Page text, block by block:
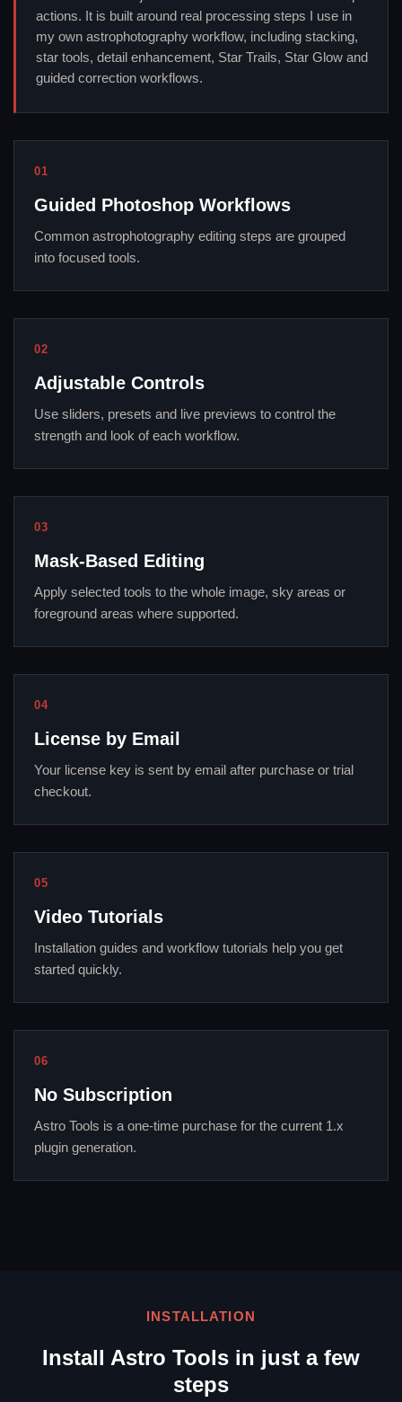
actions. It is built around real processing steps I use in
my own astrophotography workflow, including stacking,
star tools, detail enhancement, Star Trails, Star Glow and
guided correction workflows.
01
Guided Photoshop Workflows
Common astrophotography editing steps are grouped
into focused tools.
02
Adjustable Controls
Use sliders, presets and live previews to control the
strength and look of each workflow.
03
Mask-Based Editing
Apply selected tools to the whole image, sky areas or
foreground areas where supported.
04
License by Email
Your license key is sent by email after purchase or trial
checkout.
05
Video Tutorials
Installation guides and workflow tutorials help you get
started quickly.
06
No Subscription
Astro Tools is a one-time purchase for the current 1.x
plugin generation.
INSTALLATION
Install Astro Tools in just a few
steps